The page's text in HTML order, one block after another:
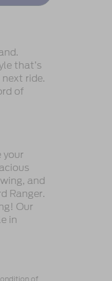
that’s
ride.
of
your
and
Ranger.
Our
in